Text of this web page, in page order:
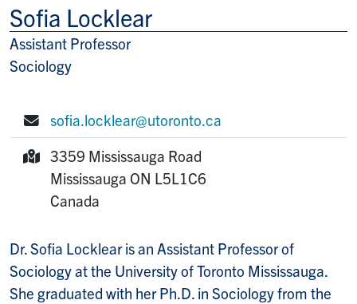
Sofia Locklear
Title/Position
Assistant Professor
Sociology
E-mail:
sofia.locklear@utoronto.ca
Mailing Address:
3359 Mississauga Road
Mississauga ON L5L1C6
Canada
Dr. Sofia Locklear is an Assistant Professor of
Sociology at the University of Toronto Mississauga.
She graduated with her Ph.D. in Sociology from the